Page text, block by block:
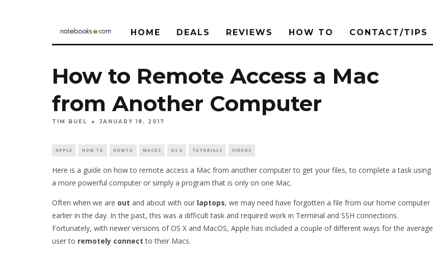
HOME DEALS REVIEWS HOW TO CONTACT/TIPS
How to Remote Access a Mac
from Another Computer
TIM BUEL JANUARY 18, 2017
APPLE HOW TO HOWTO MACOS OS X TUTORIALS VIDEOS
Here is a guide on how to remote access a Mac from another computer to get your files, to complete a task using
a more powerful computer or simply a program that is only on one Mac.
Often when we are out and about with our laptops, we may need have forgotten a file from our home computer
earlier in the day. In the past, this was a difficult task and required work in Terminal and SSH connections.
Fortunately, with newer versions of OS X and MacOS, Apple has included a couple of different ways for the average
user to remotely connect to their Macs.